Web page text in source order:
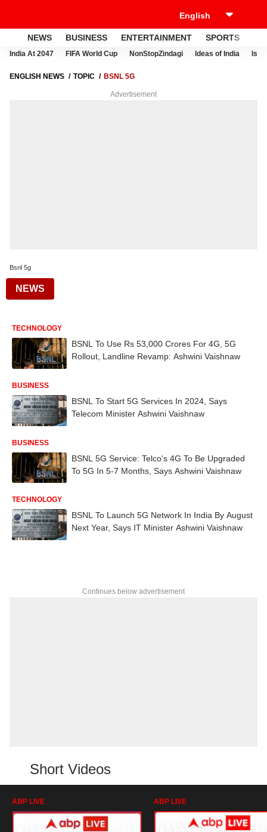
NEWS BUSINESS ENTERTAINMENT SPORTS
India At 2047 FIFA World Cup NonStopZindagi Ideas of India
ENGLISH NEWS TOPIC BSNL 5G
Advertisement
Bsnl 5g
NEWS
TECHNOLOGY
BSNL To Use Rs 53,000 Crores For 4G, 5G
Rollout, Landline Revamp: Ashwini Vaishnaw
BUSINESS
BSNL To Start 5G Services In 2024, Says
Telecom Minister Ashwini Vaishnaw
BUSINESS
BSNL 5G Service: Telco's 4G To Be Upgraded
To 5G In 5-7 Months, Says Ashwini Vaishnaw
TECHNOLOGY
BSNL To Launch 5G Network In India By August
Next Year, Says IT Minister Ashwini Vaishnaw
Continues below advertisement
Short Videos
ABP LIVE ABP LIVE